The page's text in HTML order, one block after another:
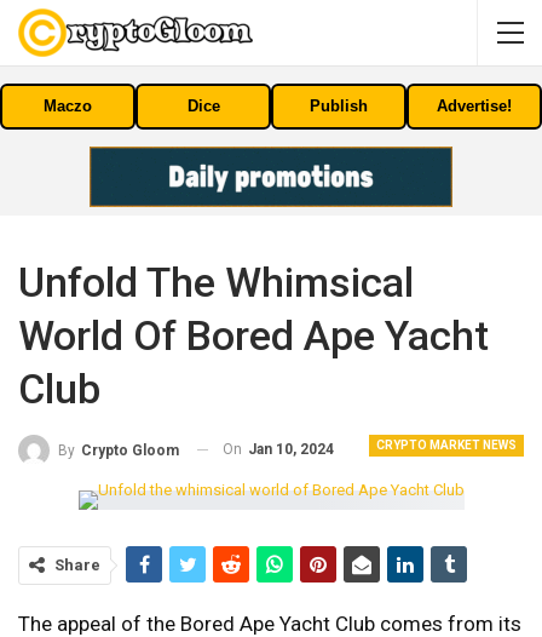
Maczo Dice Publish Advertise!
Unfold The Whimsical
World Of Bored Ape Yacht
Club
CRYPTO MARKET NEWS
By Crypto Gloom On Jan 10, 2024
Share
The appeal of the Bored Ape Yacht Club comes from its